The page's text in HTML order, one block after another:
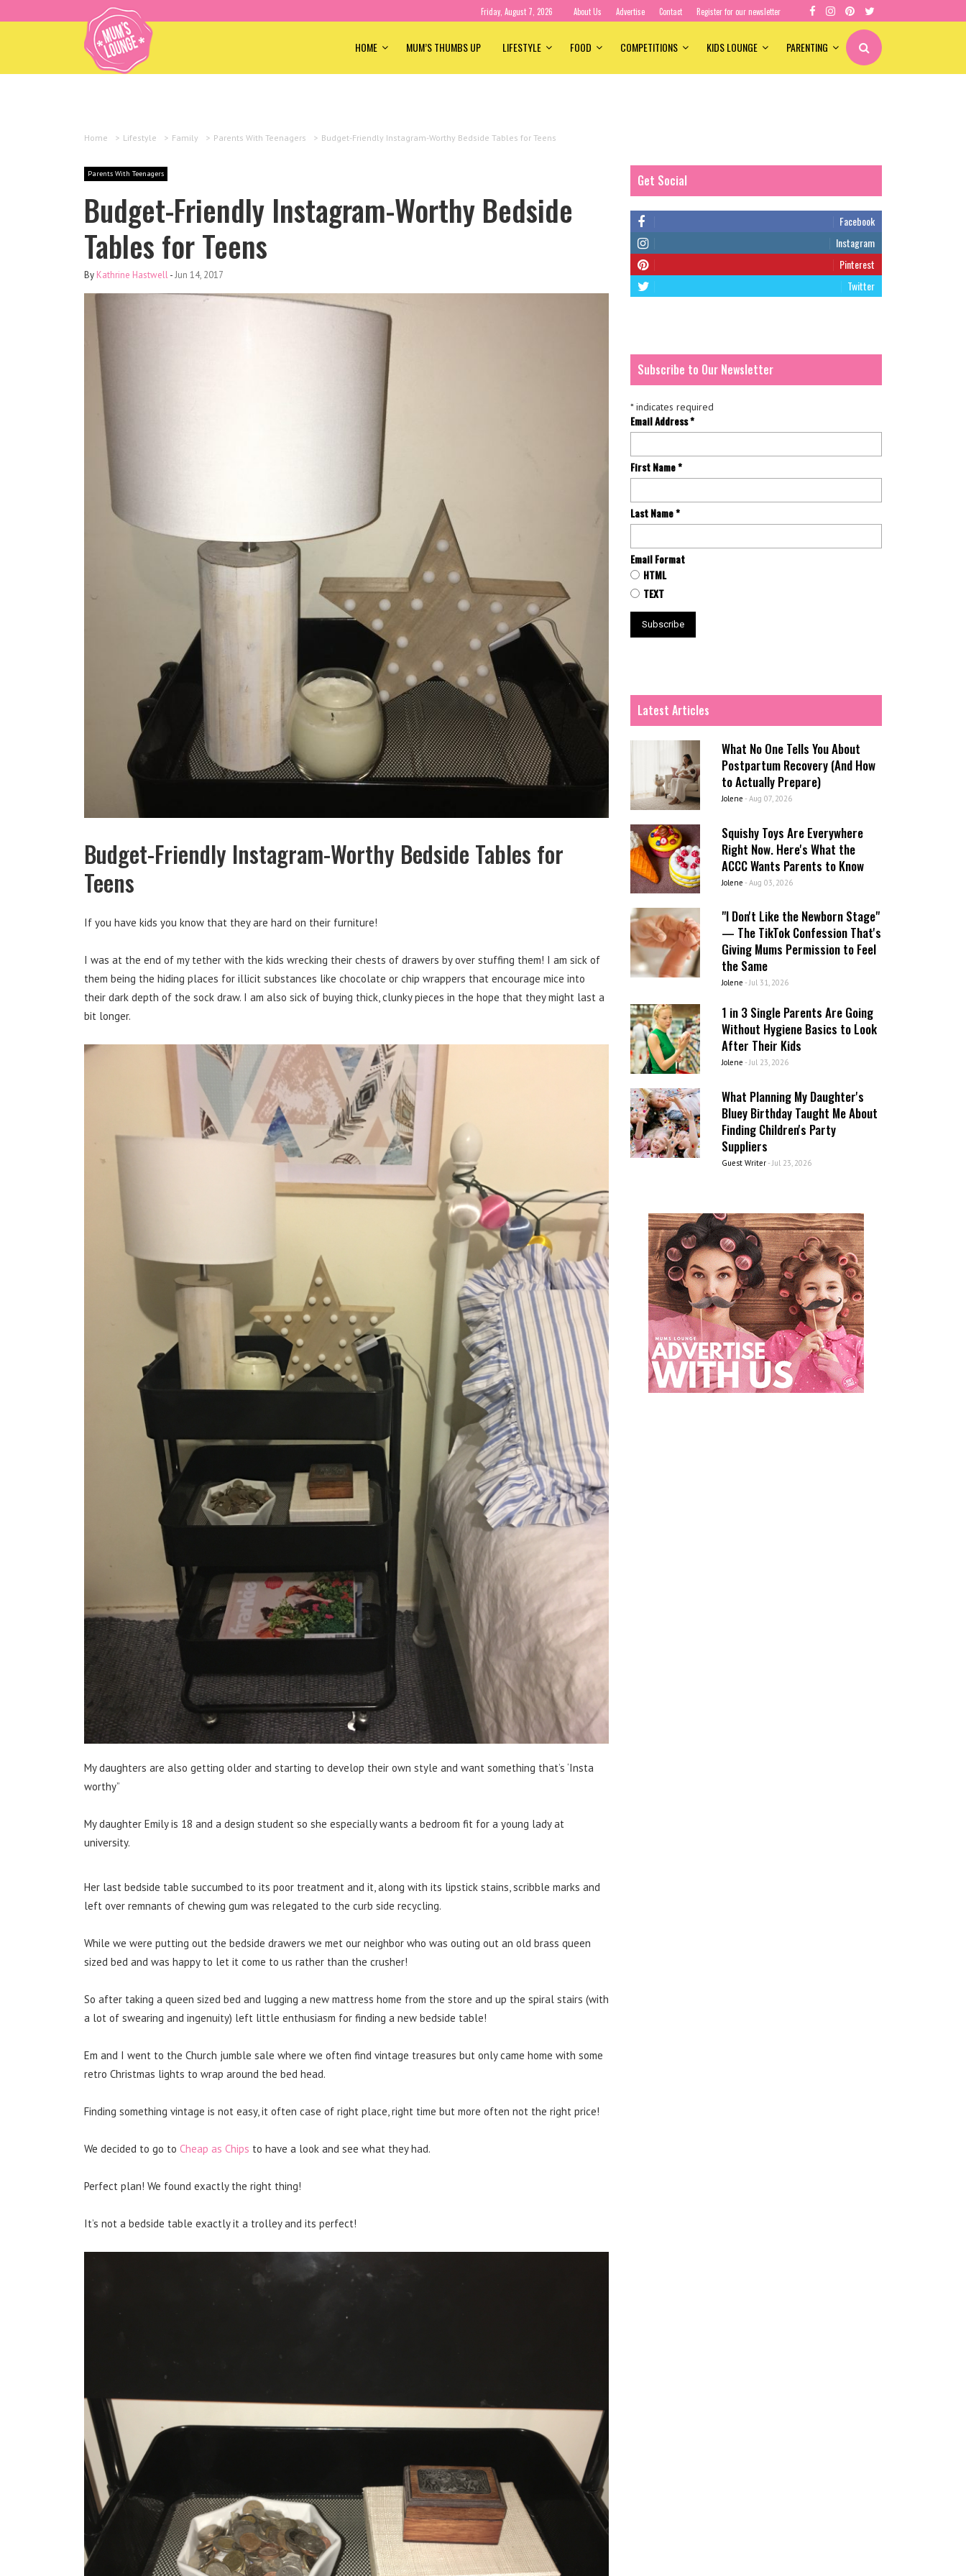
Friday, August 7, 2026 About Us Advertise Contact Register for our newsletter
HOME MUM’S THUMBS UP LIFESTYLE FOOD COMPETITIONS KIDS LOUNGE PARENTING
Home > Lifestyle > Family > Parents With Teenagers > Budget-Friendly Instagram-Worthy Bedside Tables for Teens
Parents With Teenagers
Budget-Friendly Instagram-Worthy Bedside
Tables for Teens
By Kathrine Hastwell-Jun 14, 2017
Budget-Friendly Instagram-Worthy Bedside Tables for
Teens
If you have kids you know that they are hard on their furniture!
I was at the end of my tether with the kids wrecking their chests of drawers by over stuffing them! I am sick of
them being the hiding places for illicit substances like chocolate or chip wrappers that encourage mice into
their dark depth of the sock draw. I am also sick of buying thick, clunky pieces in the hope that they might last a
bit longer.
My daughters are also getting older and starting to develop their own style and want something that’s ‘Insta
worthy”
My daughter Emily is 18 and a design student so she especially wants a bedroom fit for a young lady at
university.
Her last bedside table succumbed to its poor treatment and it, along with its lipstick stains, scribble marks and
left over remnants of chewing gum was relegated to the curb side recycling.
While we were putting out the bedside drawers we met our neighbor who was outing out an old brass queen
sized bed and was happy to let it come to us rather than the crusher!
So after taking a queen sized bed and lugging a new mattress home from the store and up the spiral stairs (with
a lot of swearing and ingenuity) left little enthusiasm for finding a new bedside table!
Em and I went to the Church jumble sale where we often find vintage treasures but only came home with some
retro Christmas lights to wrap around the bed head.
Finding something vintage is not easy, it often case of right place, right time but more often not the right price!
We decided to go to Cheap as Chips to have a look and see what they had.
Perfect plan! We found exactly the right thing!
It’s not a bedside table exactly it a trolley and its perfect!
Get Social
Facebook
Instagram
Pinterest
Twitter
Subscribe to Our Newsletter
*indicates required
Email Address*
First Name*
Last Name*
Email Format
HTML
TEXT
Latest Articles
What No One Tells You About
Postpartum Recovery (And How
to Actually Prepare)
Jolene - Aug 07, 2026
Squishy Toys Are Everywhere
Right Now. Here's What the
ACCC Wants Parents to Know
Jolene - Aug 03, 2026
"I Don't Like the Newborn Stage"
— The TikTok Confession That's
Giving Mums Permission to Feel
the Same
Jolene - Jul 31, 2026
1 in 3 Single Parents Are Going
Without Hygiene Basics to Look
After Their Kids
Jolene - Jul 23, 2026
What Planning My Daughter's
Bluey Birthday Taught Me About
Finding Children's Party
Suppliers
Guest Writer- Jul 23, 2026